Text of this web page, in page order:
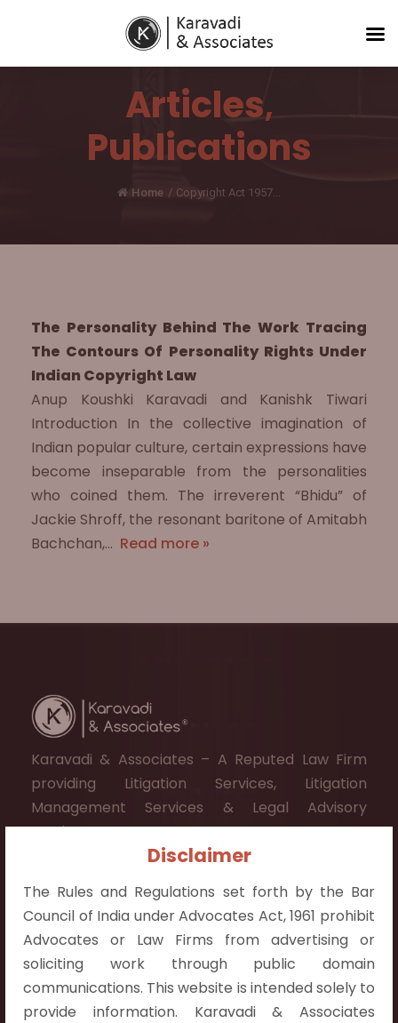
Disclaimer
The Rules and Regulations set forth by the Bar
Council of India under Advocates Act, 1961 prohibit
Advocates or Law Firms from advertising or
soliciting work through public domain
communications. This website is intended solely to
provide information. Karavadi & Associates
Articles,
Publications
Home / Copyright Act 1957...
The Personality Behind The Work Tracing
The Contours Of Personality Rights Under
Indian Copyright Law
Anup Koushki Karavadi and Kanishk Tiwari
Introduction In the collective imagination of
Indian popular culture, certain expressions have
become inseparable from the personalities
who coined them. The irreverent “Bhidu” of
Jackie Shroff, the resonant baritone of Amitabh
Bachchan,… Read more »
Karavadi & Associates – A Reputed Law Firm
providing Litigation Services, Litigation
Management Services & Legal Advisory
Services.
+91 9052538538
Contact Info